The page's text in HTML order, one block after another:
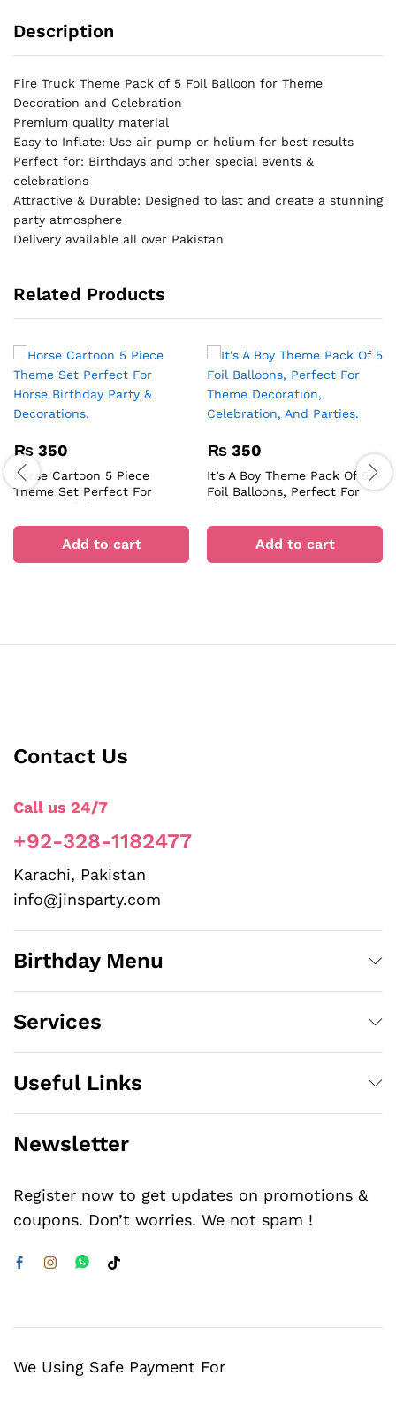
&
Description
Fire Truck Theme Pack of 5 Foil Balloon for Theme
Decoration and Celebration
Premium quality material
Easy to Inflate: Use air pump or helium for best results
Perfect for: Birthdays and other special events &
celebrations
Attractive & Durable: Designed to last and create a stunning
party atmosphere
Delivery available all over Pakistan
Related Products
₨ 350
Horse Cartoon 5 Piece
Theme Set Perfect For
Horse Birthday Party &
Decorations.
Add to cart
₨ 350
It’s A Boy Theme Pack Of 5
Foil Balloons, Perfect For
Theme Decoration,
Celebration, And Parties.
Add to cart
Contact Us
Call us 24/7
+92-328-1182477
Karachi, Pakistan
info@jinsparty.com
Birthday Menu
Services
Useful Links
Newsletter
Register now to get updates on promotions &
coupons. Don’t worries. We not spam !
We Using Safe Payment For